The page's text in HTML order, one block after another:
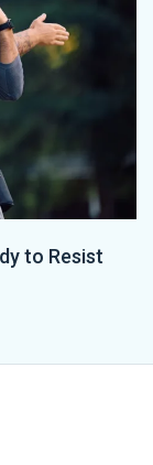
to Resist